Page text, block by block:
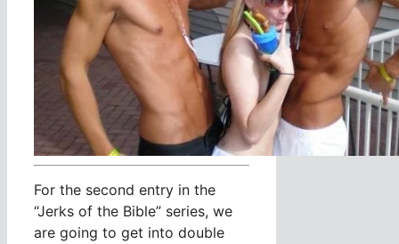
For the second entry in the
“Jerks of the Bible” series, we
are going to get into double